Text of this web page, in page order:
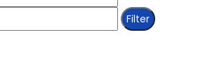
price
Filter